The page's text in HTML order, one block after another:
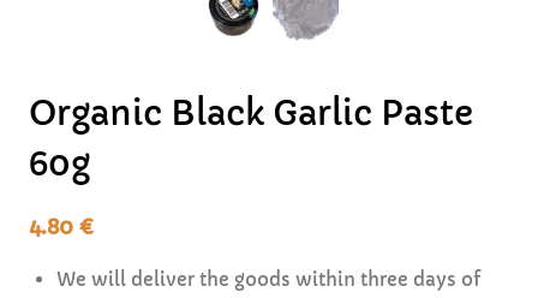
Organic Black Garlic Paste
60g
4.80 €
We will deliver the goods within three days of